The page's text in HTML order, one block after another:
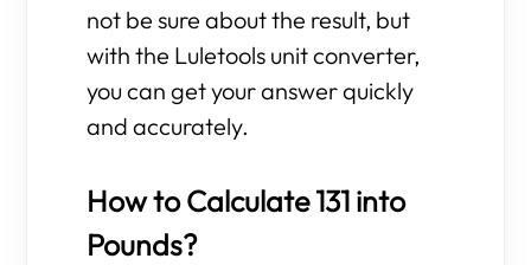
not be sure about the result, but
with the Luletools unit converter,
you can get your answer quickly
and accurately.
How to Calculate 131 into
Pounds?